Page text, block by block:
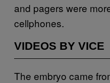
and pagers were
cellphones.
VIDEOS BY VICE
The embryo came